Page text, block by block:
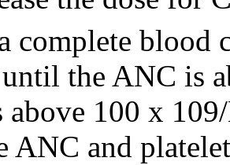
complete blood
the ANC is
above 100 x
ANC and